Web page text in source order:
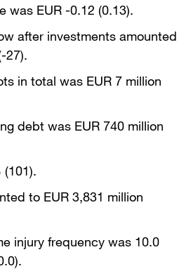
was EUR -0.12 (0.13).
after investments amounted
27).
in total was EUR 7 million
debt was EUR 740 million
to EUR 3,831 million
injury frequency was 10.0